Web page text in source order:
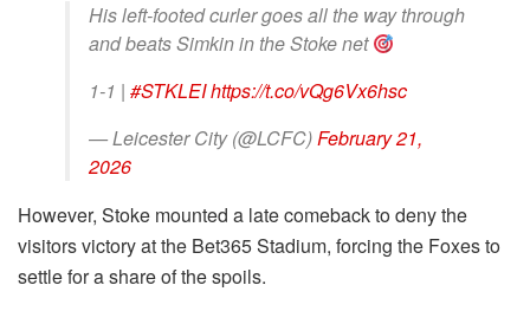
His left-footed curler goes all the way through
and beats Simkin in the Stoke net
1-1 | #STKLEIhttps://t.co/vQg6Vx6hsc
— Leicester City (@LCFC)February 21,
2026
However, Stoke mounted a late comeback to deny the
visitors victory at the Bet365 Stadium, forcing the Foxes to
settle for a share of the spoils.